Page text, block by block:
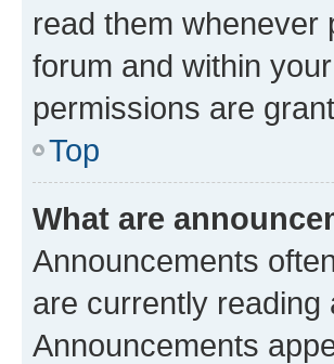
read them whenever
forum and within
permissions are
Top
What are
Announcements
are currently
Announcements